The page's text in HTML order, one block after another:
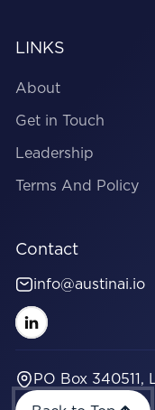
LINKS
About
Get in Touch
Leadership
Terms And Policy
Contact
info@austinai.io
PO Box 340511,